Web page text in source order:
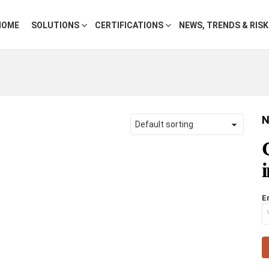
SOLUTIONS CERTIFICATIONS NEWS, TRENDS &